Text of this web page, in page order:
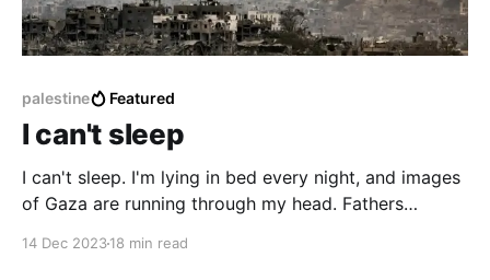
palestine Featured
I can't sleep
I can't sleep. I'm lying in bed every night, and images
of Gaza are running through my head. Fathers
14 Dec 202318 min read